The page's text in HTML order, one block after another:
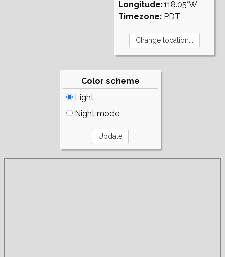
Longitude:
Timezone:
118.05°W
PDT
Color scheme
Light
Night mode